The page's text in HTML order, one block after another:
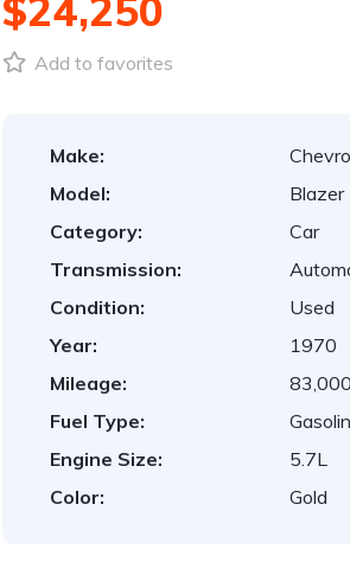
$24,250
Add to favorites
Make:
Model:
Blazer
Category:
Car
Transmission:
Condition:
Used
Year:
1970
Mileage:
Fuel Type:
Engine Size:
5.7L
Color:
Gold